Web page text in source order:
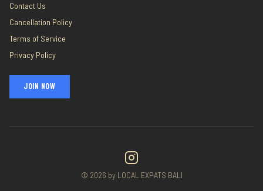
Contact Us
Cancellation Policy
Terms of Service
Privacy Policy
JOIN NOW
© 2026 by LOCAL EXPATS BALI